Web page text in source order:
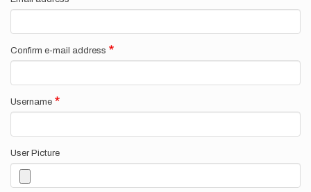
Confirm e-mail address
Username
User Picture